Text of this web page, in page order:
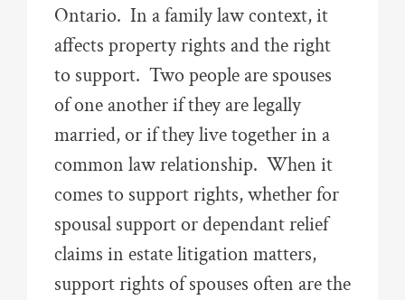
Ontario. In a family law context, it
affects property rights and the right
to support. Two people are spouses
of one another if they are legally
married, or if they live together in a
common law relationship. When it
comes to support rights, whether for
spousal support or dependant relief
claims in estate litigation matters,
support rights of spouses often are the